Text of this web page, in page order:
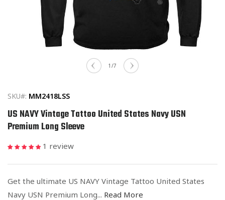
1 /of
7
SKU#: MM2418LSS
US NAVY Vintage Tattoo United States Navy USN
Premium Long Sleeve
1 review
Get the ultimate US NAVY Vintage Tattoo United States
Navy USN Premium Long... Read More